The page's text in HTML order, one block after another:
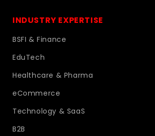
INDUSTRY EXPERTISE
BSFI & Finance
EduTech
Healthcare & Pharma
eCommerce
Technology & SaaS
B2B